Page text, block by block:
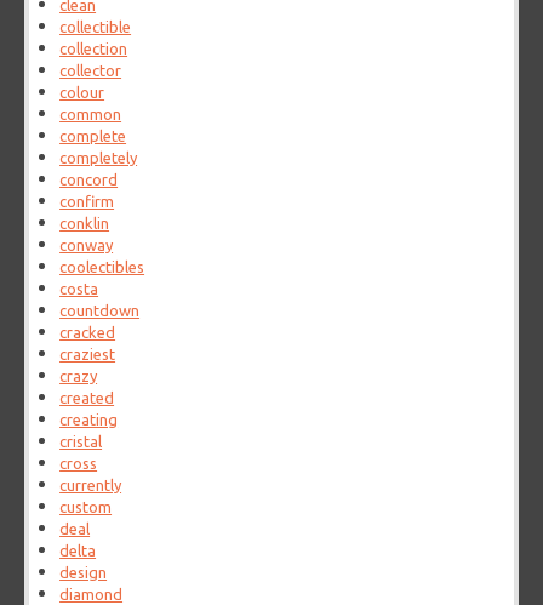
clean
collectible
collection
collector
colour
common
complete
completely
concord
confirm
conklin
conway
coolectibles
costa
countdown
cracked
craziest
crazy
created
creating
cristal
cross
currently
custom
deal
delta
design
diamond